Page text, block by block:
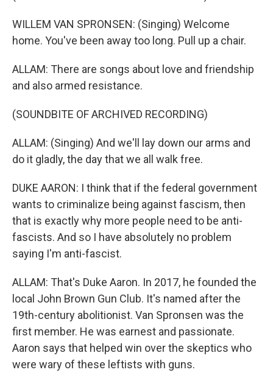
WILLEM VAN SPRONSEN: (Singing) Welcome
home. You've been away too long. Pull up a chair.
ALLAM: There are songs about love and friendship
and also armed resistance.
(SOUNDBITE OF ARCHIVED RECORDING)
ALLAM: (Singing) And we'll lay down our arms and
do it gladly, the day that we all walk free.
DUKE AARON: I think that if the federal government
wants to criminalize being against fascism, then
that is exactly why more people need to be anti-
fascists. And so I have absolutely no problem
saying I'm anti-fascist.
ALLAM: That's Duke Aaron. In 2017, he founded the
local John Brown Gun Club. It's named after the
19th-century abolitionist. Van Spronsen was the
first member. He was earnest and passionate.
Aaron says that helped win over the skeptics who
were wary of these leftists with guns.